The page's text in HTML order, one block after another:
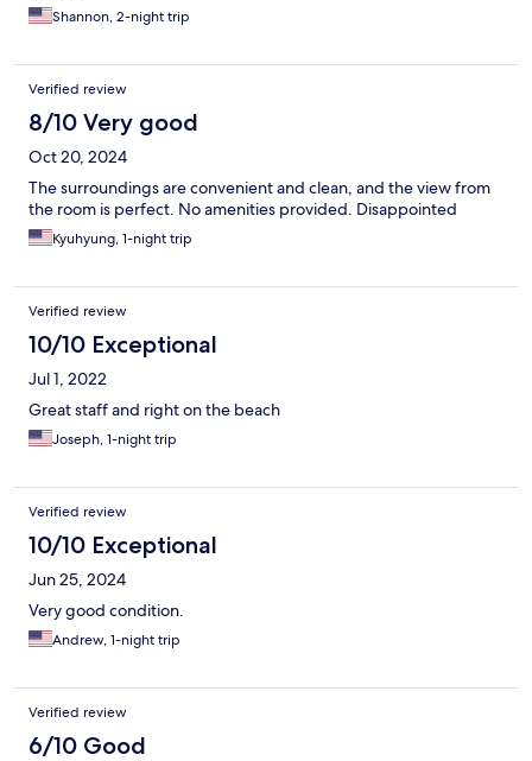
Shannon, 2-night trip
Verified review
8/10 Very good
Oct 20, 2024
The surroundings are convenient and clean, and the view from
the room is perfect. No amenities provided. Disappointed
Kyuhyung, 1-night trip
Verified review
10/10 Exceptional
Jul 1, 2022
Great staff and right on the beach
Joseph, 1-night trip
Verified review
10/10 Exceptional
Jun 25, 2024
Very good condition.
Andrew, 1-night trip
Verified review
6/10 Good